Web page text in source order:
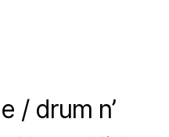
/ drum n’